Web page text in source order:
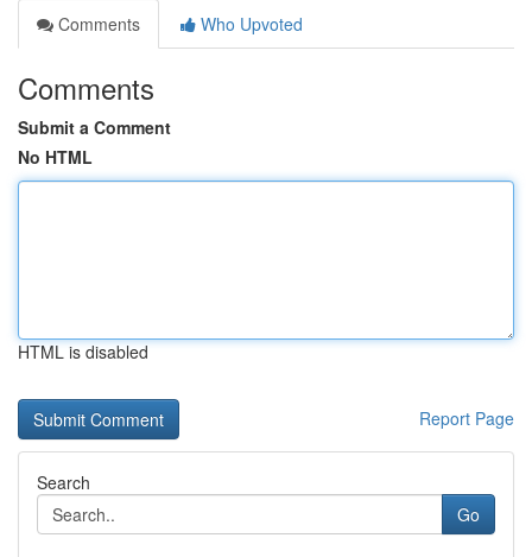
Comments
Who Upvoted
Comments
Submit a Comment
No HTML
HTML is disabled
Report Page
Search
Go